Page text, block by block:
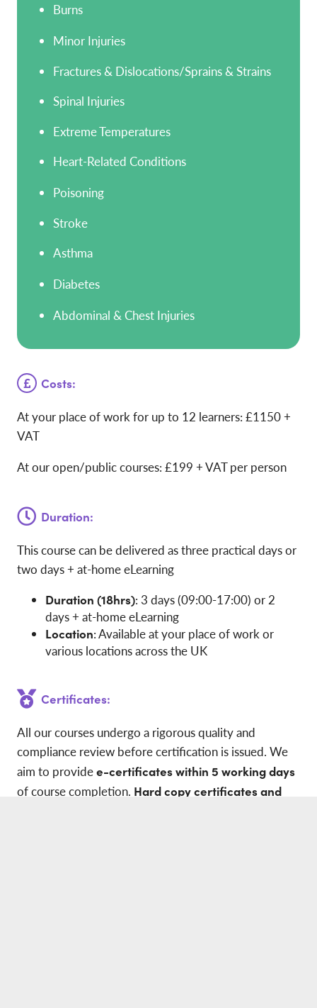
Burns
Minor Injuries
Fractures & Dislocations/Sprains & Strains
Spinal Injuries
Extreme Temperatures
Heart-Related Conditions
Poisoning
Stroke
Asthma
Diabetes
Abdominal & Chest Injuries
Costs:
At your place of work for up to 12 learners: £1150 +
VAT
At our open/public courses: £199 + VAT per person
Duration:
This course can be delivered as three practical days or
two days + at-home eLearning
Duration (18hrs): 3 days (09:00-17:00) or 2
days + at-home eLearning
Location: Available at your place of work or
various locations across the UK
Certificates:
All our courses undergo a rigorous quality and
compliance review before certification is issued. We
aim to providee-certificates within 5 working days
of course completion. Hard copy certificates and